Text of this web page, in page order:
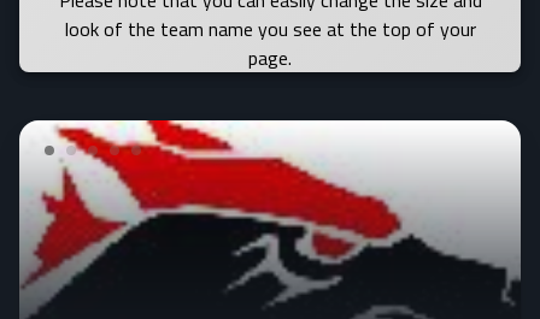
look of the team name you see at the top of your
page.